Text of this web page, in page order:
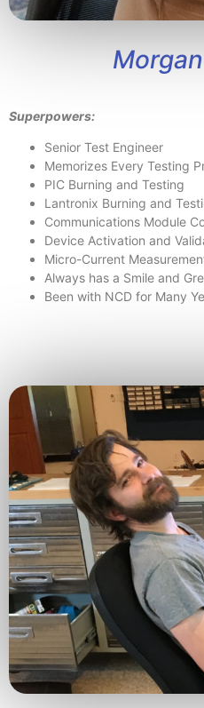
Superpowers:
Senior Test Engineer
Memorizes Every Testing
PIC Burning and Testing
Lantronix Burning and
Communications Module
Device Activation and
Micro-Current
Always has a Smile and
Been with NCD for Many